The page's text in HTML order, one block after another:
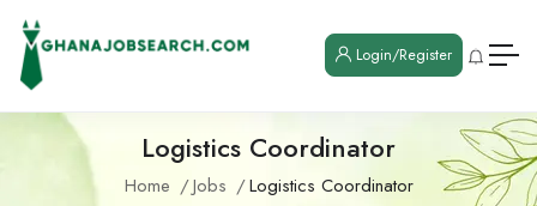
Login/Register
Logistics Coordinator
Home Jobs Logistics Coordinator